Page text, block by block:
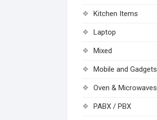
Kitchen Items
Laptop
Mixed
Mobile and Gadgets
Oven & Microwaves
PABX / PBX